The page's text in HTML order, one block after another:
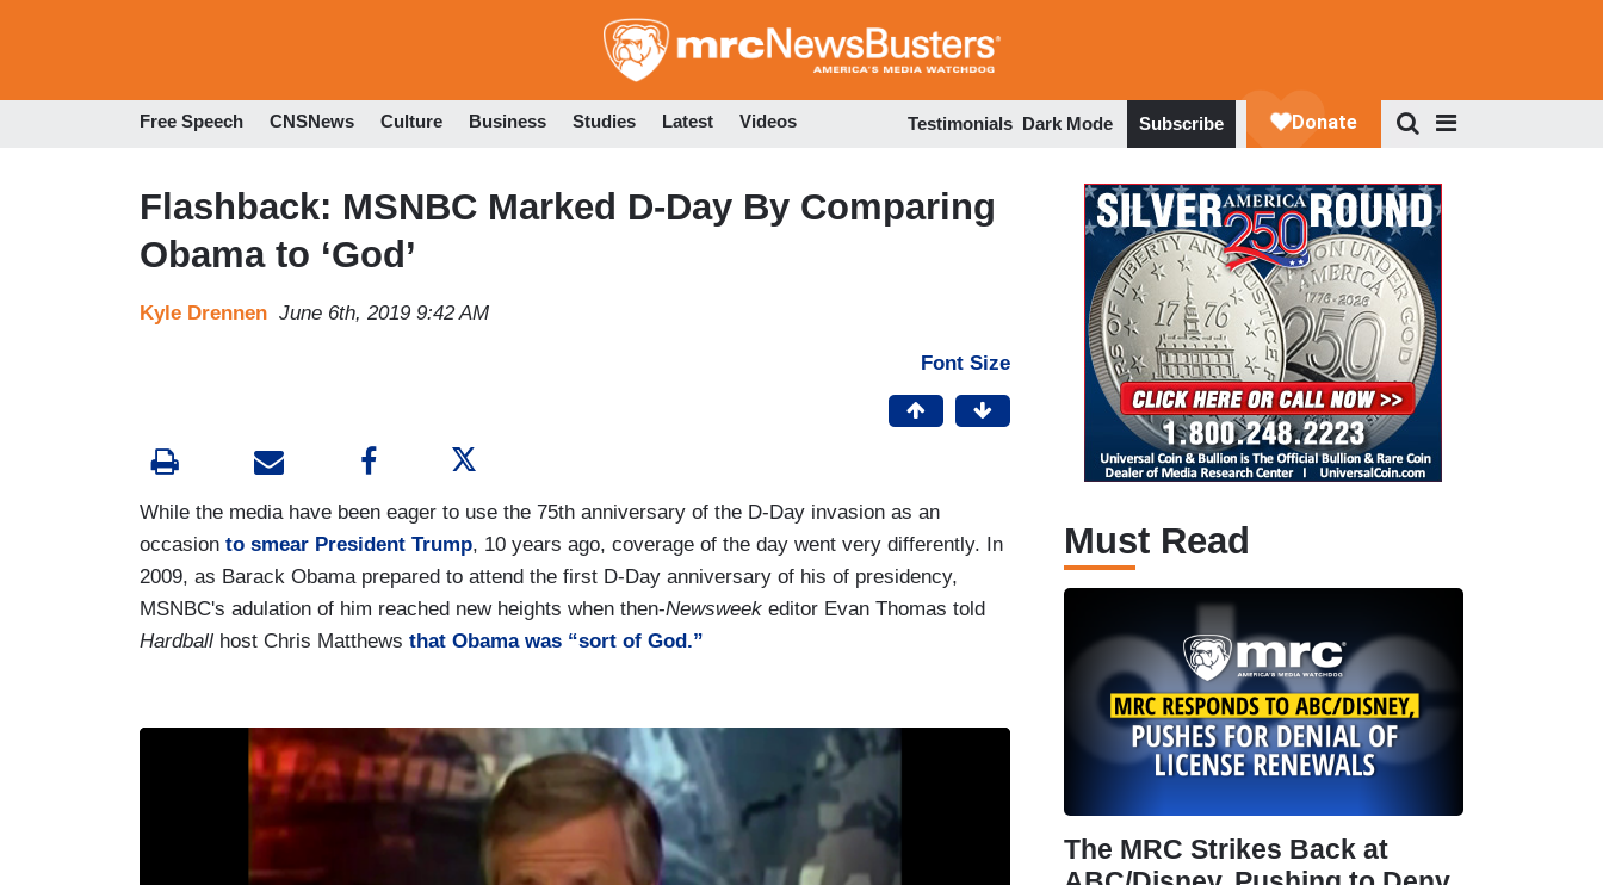
to
Free Speech CNSNews Culture Business Studies Latest Videos Testimonials Dark Mode Subscribe
Flashback: MSNBC Marked D-Day By Comparing
Obama to ‘God’
Kyle Drennen June 6th, 2019 9:42 AM
Font Size
While the media have been eager to use the 75th anniversary of the D-Day invasion as an
occasion to smear President Trump, 10 years ago, coverage of the day went very differently. In
2009, as Barack Obama prepared to attend the first D-Day anniversary of his of presidency,
MSNBC's adulation of him reached new heights when then-Newsweek editor Evan Thomas told
Hardball host Chris Matthews that Obama was “sort of God.”
Must Read
The MRC Strikes Back at